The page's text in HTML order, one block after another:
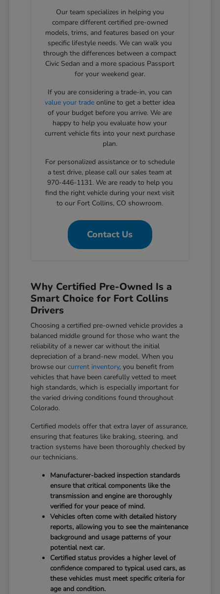
Our team specializes in helping you
compare different certified pre-owned
models, trims, and features based on your
specific lifestyle needs. We can walk you
through the differences between a compact
Civic Sedan and a more spacious Passport
for your weekend gear.
If you are considering a trade-in, you can
value your trade online to get a better idea
of your budget before you arrive. We are
happy to help you evaluate how your
current vehicle fits into your next purchase
plan.
For personalized assistance or to schedule
a test drive, please call our sales team at
970-446-1131. We are ready to help you
find the right vehicle during your next visit
to our Fort Collins, CO showroom.
Contact Us
Why Certified Pre-Owned Is a
Smart Choice for Fort Collins
Drivers
Choosing a certified pre-owned vehicle provides a
balanced middle ground for those who want the
reliability of a newer car without the initial
depreciation of a brand-new model. When you
browse ourcurrent inventory, you benefit from
vehicles that have been carefully vetted to meet
high standards, which is especially important for
the varied driving conditions found throughout
Colorado.
Certified models offer that extra layer of assurance,
ensuring that features like braking, steering, and
traction systems have been thoroughly checked by
our technicians.
Manufacturer-backed inspection standards
ensure that critical components like the
transmission and engine are thoroughly
verified for your peace of mind.
Vehicles often come with detailed history
reports, allowing you to see the maintenance
background and usage patterns of your
potential next car.
Certified status provides a higher level of
confidence compared to typical used cars, as
these vehicles must meet specific criteria for
age and condition.